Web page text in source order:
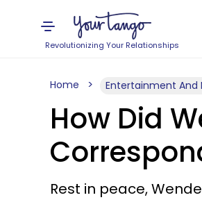
Revolutionizing Your Relationships
Home Entertainment And
How Did
Rest in peace,